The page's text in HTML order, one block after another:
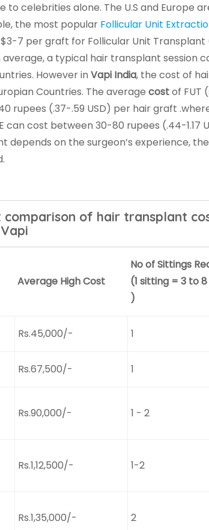
celebrities alone. The U.S and Europe
the most popular Follicular Unit
7 per graft for Follicular Unit Transplant
a typical hair transplant session
However in Vapi India, the cost of
Countries. The average costof FUT
rupees (.37-.59 USD) per hair graft
cost between 30-80 rupees (.44-1.17
on the surgeon’s experience, the
of hair transplant
Vapi
Average High Cost
No of Sittings
(1 sitting = 3 to
)
Rs.45,000/- 1
Rs.67,500/- 1
Rs.90,000/- 1 - 2
Rs.1,12,500/- 1-2
Rs.1,35,000/- 2